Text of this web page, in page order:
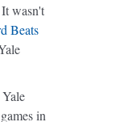
wasn't
Beats
in